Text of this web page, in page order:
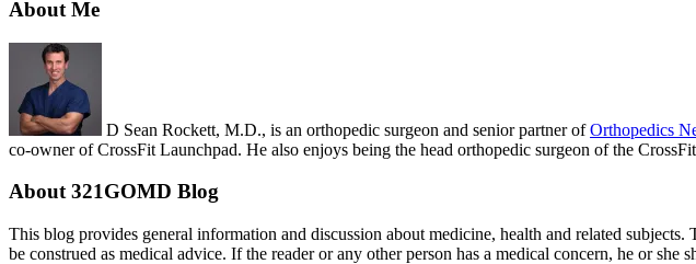
About Me
D Sean Rockett, M.D., is an orthopedic surgeon and senior partner ofOrthopedics
co-owner of CrossFit Launchpad. He also enjoys being the head orthopedic surgeon of the
About 321GOMD Blog
This blog pro­vides gen­eral infor­ma­tion and dis­cus­sion about med­i­cine, health and related
be con­strued as med­ical advice. If the reader or any other per­son has a med­ical con­cern, he or